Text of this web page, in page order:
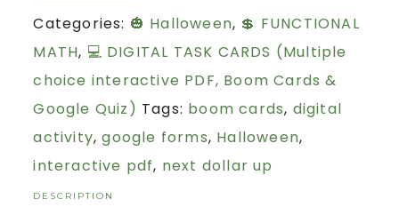
Categories: 🎃 Halloween, 💲 FUNCTIONAL
MATH, 💻 DIGITAL TASK CARDS (Multiple
choice interactive PDF, Boom Cards &
Google Quiz) Tags: boom cards, digital
activity,google forms, Halloween,
interactive pdf, next dollar up
DESCRIPTION